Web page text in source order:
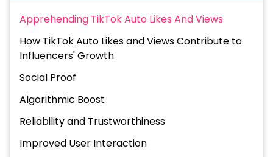
Apprehending TikTok Auto Likes And Views
How TikTok Auto Likes and Views Contribute to
Influencers' Growth
Social Proof
Algorithmic Boost
Reliability and Trustworthiness
Improved User Interaction